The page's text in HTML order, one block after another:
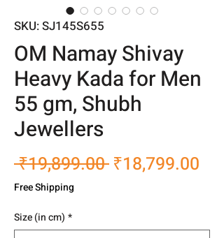
SKU: SJ145S655
OM Namay Shivay
Heavy Kada for Men
55 gm, Shubh
Jewellers
₹19,899.00 Regular
₹18,799.00
Free Shipping
Size (in cm) *